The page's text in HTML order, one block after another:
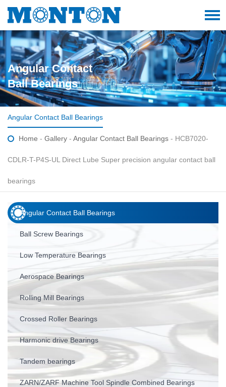
Angular Contact
Ball Bearings
Angular Contact Ball Bearings
Home - Gallery - Angular Contact Ball Bearings - HCB7020-
CDLR-T-P4S-UL Direct Lube Super precision angular contact ball
bearings
Angular Contact Ball Bearings
Ball Screw Bearings
Low Temperature Bearings
Aerospace Bearings
Rolling Mill Bearings
Crossed Roller Bearings
Harmonic drive Bearings
Tandem bearings
ZARN/ZARF Machine Tool Spindle Combined Bearings